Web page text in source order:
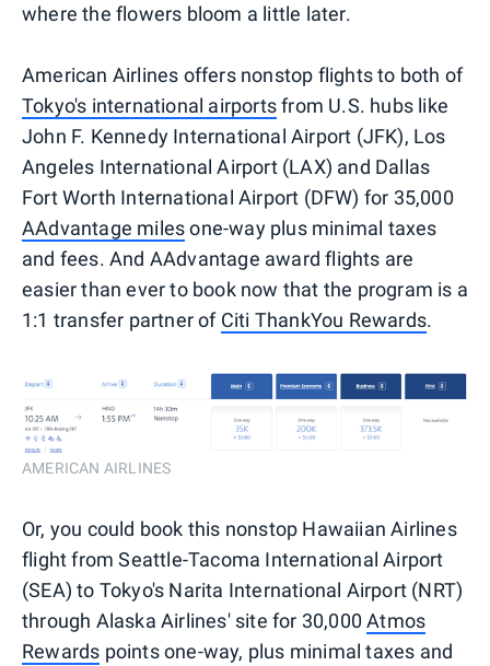
where the flowers bloom a little later.
American Airlines offers nonstop flights to both of
Tokyo's international airportsfrom U.S. hubs like
John F. Kennedy International Airport (JFK), Los
Angeles International Airport (LAX) and Dallas
Fort Worth International Airport (DFW) for 35,000
AAdvantage milesone-way plus minimal taxes
and fees. And AAdvantage award flights are
easier than ever to book now that the program is a
1:1 transfer partner of Citi ThankYou Rewards.
AMERICAN AIRLINES
Or, you could book this nonstop Hawaiian Airlines
flight from Seattle-Tacoma International Airport
(SEA) to Tokyo's Narita International Airport (NRT)
through Alaska Airlines' site for 30,000Atmos
Rewards points one-way, plus minimal taxes and